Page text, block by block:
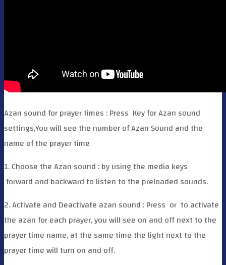
Azan sound for prayer times : Press Key for Azan sound
settings,You will see the number of Azan Sound and the
name of the prayer time
1. Choose the Azan sound : by using the media keys
forward and backward to listen to the preloaded sounds.
2. Activate and Deactivate azan sound : Press or to activate
the azan for each prayer, you will see on and off next to the
prayer time name, at the same time the light next to the
prayer time will turn on and off.